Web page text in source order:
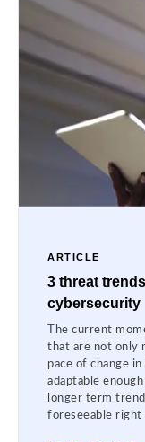
ARTICLE
3 threat
cybersecurity
The current
that are not only
pace of change
adaptable
longer term
foreseeable right